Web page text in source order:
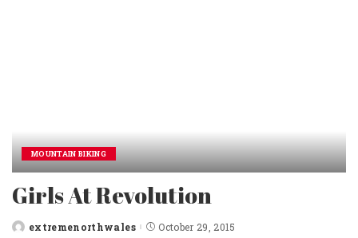
MOUNTAIN BIKING
Girls At Revolution
Postedextremenorthwales October 29, 2015